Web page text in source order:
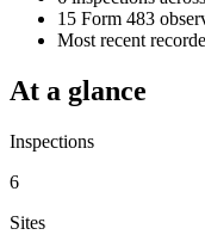
15 Form 483
Most recent
At a glance
Inspections
6
Sites